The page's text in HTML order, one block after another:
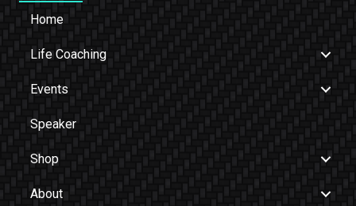
Home
Life Coaching
Events
Speaker
Shop
About